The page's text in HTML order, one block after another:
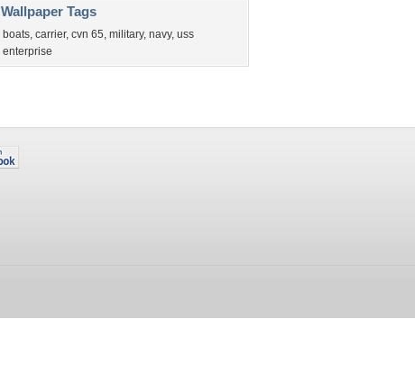
Wallpaper Tags
boats, carrier, cvn 65, military, navy, uss
enterprise